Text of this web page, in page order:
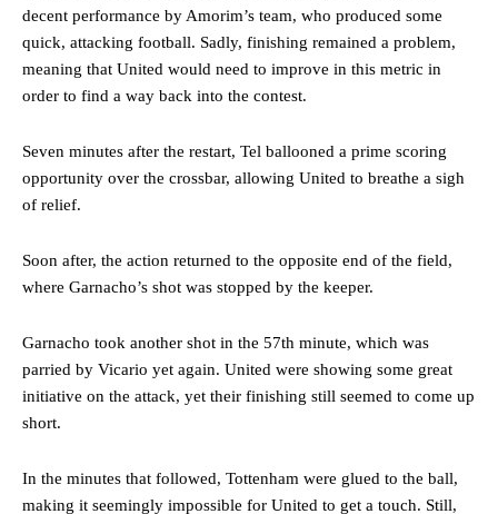
decent performance by Amorim’s team, who produced some
quick, attacking football. Sadly, finishing remained a problem,
meaning that United would need to improve in this metric in
order to find a way back into the contest.
Seven minutes after the restart, Tel ballooned a prime scoring
opportunity over the crossbar, allowing United to breathe a sigh
of relief.
Soon after, the action returned to the opposite end of the field,
where Garnacho’s shot was stopped by the keeper.
Garnacho took another shot in the 57th minute, which was
parried by Vicario yet again. United were showing some great
initiative on the attack, yet their finishing still seemed to come up
short.
In the minutes that followed, Tottenham were glued to the ball,
making it seemingly impossible for United to get a touch. Still,